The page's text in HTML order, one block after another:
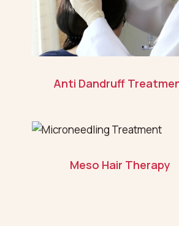
Anti Dandruff
Meso Hair Therapy